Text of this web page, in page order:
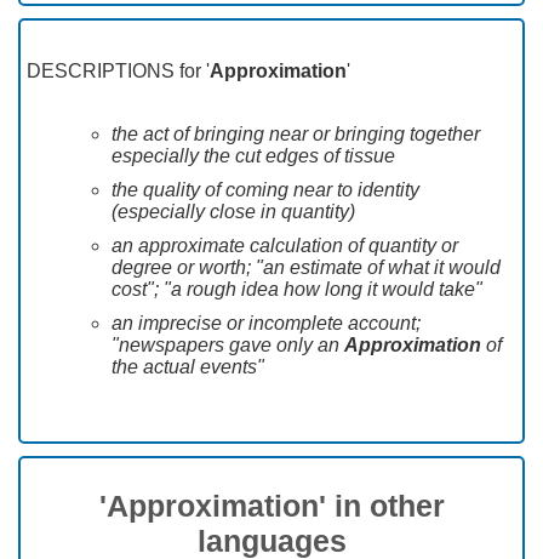
DESCRIPTIONS for 'Approximation'
the act of bringing near or bringing together
especially the cut edges of tissue
the quality of coming near to identity
(especially close in quantity)
an approximate calculation of quantity or
degree or worth; "an estimate of what it would
cost"; "a rough idea how long it would take"
an imprecise or incomplete account;
"newspapers gave only an Approximation of
the actual events"
'Approximation' in other
languages